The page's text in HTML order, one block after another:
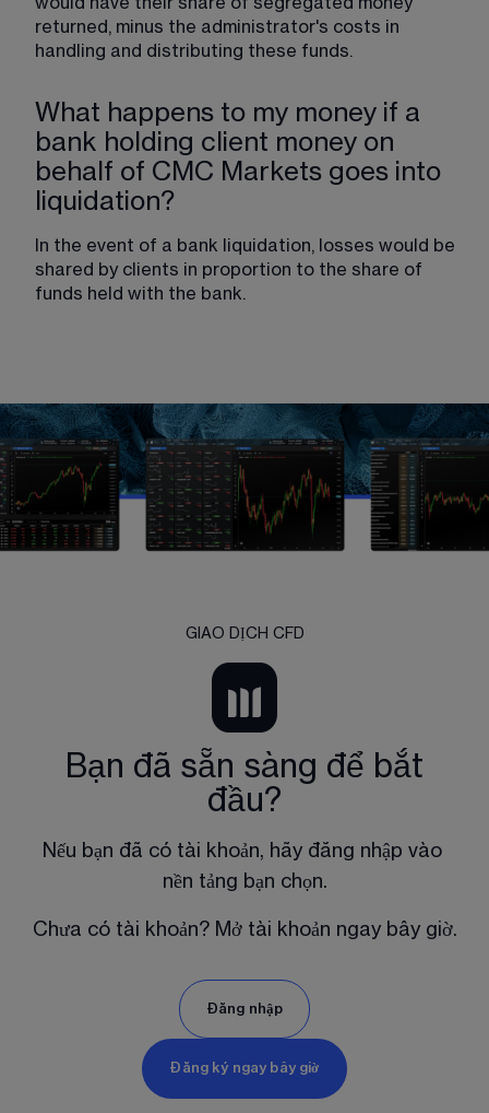
returned, minus the administrator's costs in
handling and distributing these funds.
What happens to my money if a
bank holding client money on
behalf of CMC Markets goes into
liquidation?
In the event of a bank liquidation, losses would be
shared by clients in proportion to the share of
funds held with the bank.
GIAO DỊCH CFD
Bạn đã sẵn sàng để bắt
đầu?
Nếu bạn đã có tài khoản, hãy đăng nhập vào
nền tảng bạn chọn.
Chưa có tài khoản? Mở tài khoản ngay bây giờ.
Đăng nhập
Đăng ký ngay bây giờ